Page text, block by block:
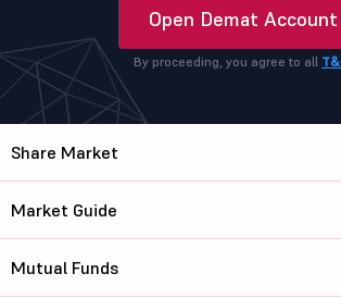
Open Demat Account
By proceeding, you agree to all
Share Market
Market Guide
Mutual Funds